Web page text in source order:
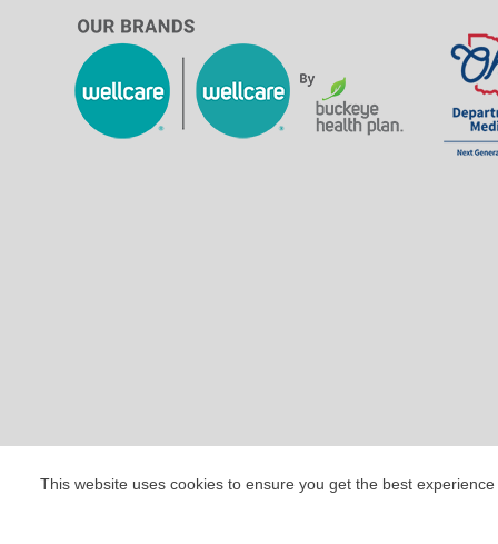
This website uses cookies to ensure you get the best